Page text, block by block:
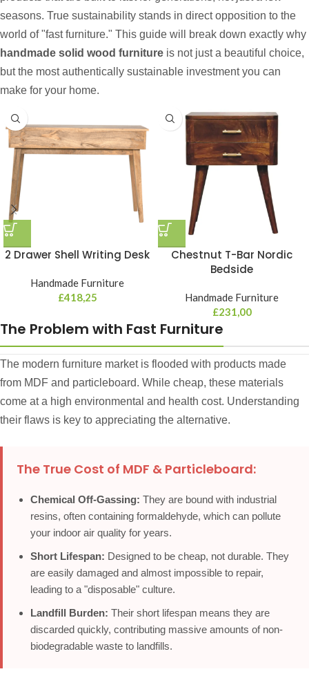
seasons. True sustainability stands in direct opposition to the
world of "fast furniture." This guide will break down exactly why
handmade solid wood furniture is not just a beautiful choice,
but the most authentically sustainable investment you can
make for your home.
2 Drawer Shell Writing Desk
Handmade Furniture
£418,25
Chestnut T-Bar Nordic
Bedside
Handmade Furniture
£231,00
The Problem with Fast Furniture
The modern furniture market is flooded with products made
from MDF and particleboard. While cheap, these materials
come at a high environmental and health cost. Understanding
their flaws is key to appreciating the alternative.
The True Cost of MDF & Particleboard:
Chemical Off-Gassing: They are bound with industrial
resins, often containing formaldehyde, which can pollute
your indoor air quality for years.
Short Lifespan: Designed to be cheap, not durable. They
are easily damaged and almost impossible to repair,
leading to a "disposable" culture.
Landfill Burden: Their short lifespan means they are
discarded quickly, contributing massive amounts of non-
biodegradable waste to landfills.